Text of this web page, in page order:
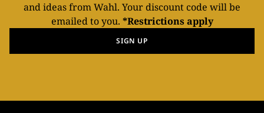
and ideas from Wahl. Your discount code will be
emailed to you. *Restrictions apply
SIGN UP